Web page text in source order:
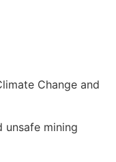
Change and
unsafe mining